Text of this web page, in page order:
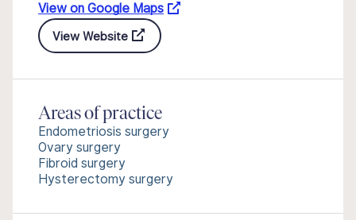
View on Google Maps
View Website
Areas of practice
Endometriosis surgery
Ovary surgery
Fibroid surgery
Hysterectomy surgery